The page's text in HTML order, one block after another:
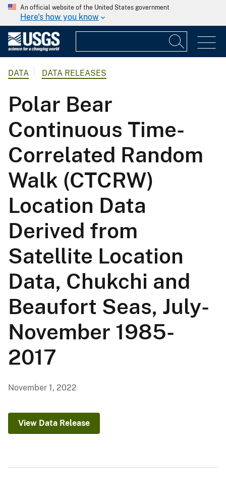
An official website of the United States government
Here's how you know
DATA DATA RELEASES
Polar Bear
Continuous Time-
Correlated Random
Walk (CTCRW)
Location Data
Derived from
Satellite Location
Data, Chukchi and
Beaufort Seas, July-
November 1985-
2017
November 1, 2022
View Data Release